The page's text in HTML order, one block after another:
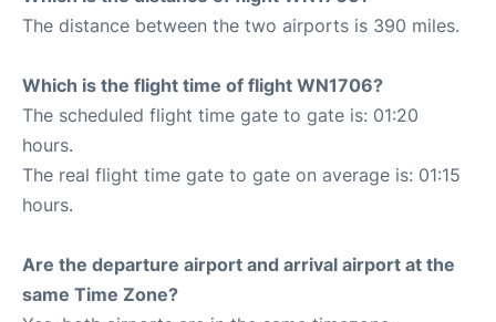
The distance between the two airports is 390 miles.
Which is the flight time of flight WN1706?
The scheduled flight time gate to gate is: 01:20
hours.
The real flight time gate to gate on average is: 01:15
hours.
Are the departure airport and arrival airport at the
same Time Zone?